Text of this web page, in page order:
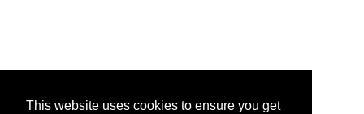
This website uses cookies to ensure you get